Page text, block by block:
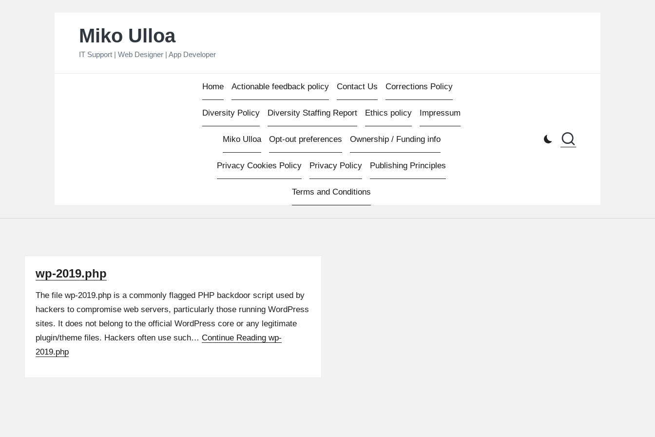
Miko Ulloa
IT Support | Web Designer | App Developer
Home Actionable feedback policy Contact Us Corrections Policy
Diversity Policy Diversity Staffing Report Ethics policy Impressum
Miko Ulloa Opt-out preferences Ownership / Funding info
Privacy Cookies Policy Privacy Policy Publishing Principles
Terms and Conditions
wp-2019.php
The file wp-2019.php is a commonly flagged PHP backdoor script used by
hackers to compromise web servers, particularly those running WordPress
sites. It does not belong to the official WordPress core or any legitimate
plugin/theme files. Hackers often use such… Continue Reading wp-
2019.php